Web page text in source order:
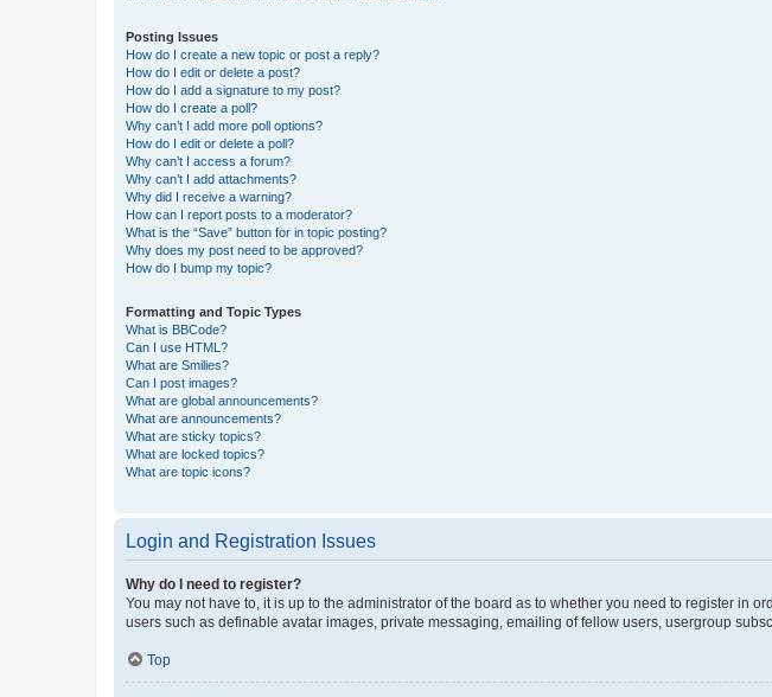
Posting Issues
How do I create a new topic or post a reply?
How do I edit or delete a post?
How do I add a signature to my post?
How do I create a poll?
Why can’t I add more poll options?
How do I edit or delete a poll?
Why can’t I access a forum?
Why can’t I add attachments?
Why did I receive a warning?
How can I report posts to a moderator?
What is the “Save” button for in topic posting?
Why does my post need to be approved?
How do I bump my topic?
Formatting and Topic Types
What is BBCode?
Can I use HTML?
What are Smilies?
Can I post images?
What are global announcements?
What are announcements?
What are sticky topics?
What are locked topics?
What are topic icons?
Login and Registration Issues
Why do I need to register?
You may not have to, it is up to the administrator of the board as to whether you need to register in
users such as definable avatar images, private messaging, emailing of fellow users, usergroup
Top